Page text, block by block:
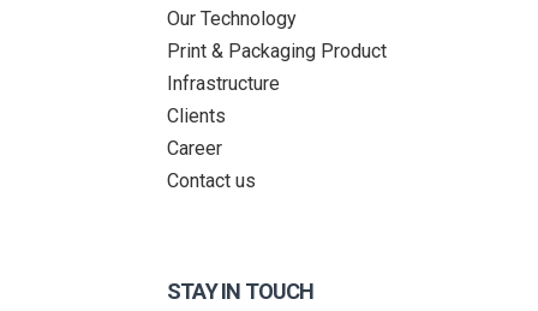
Our Technology
Print & Packaging Product
Infrastructure
Clients
Career
Contact us
STAY IN TOUCH